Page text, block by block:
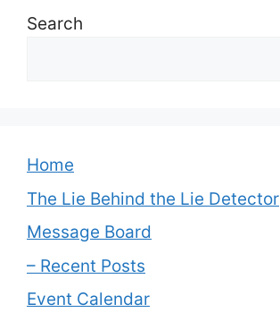
Search
Home
The Lie Behind the Lie Detector
Message Board
– Recent Posts
Event Calendar